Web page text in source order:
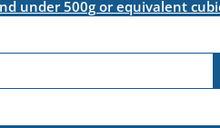
under 500g or equivalent